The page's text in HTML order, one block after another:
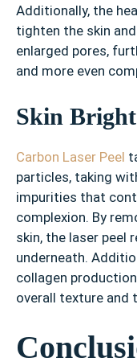
Additionally, the
tighten the skin
enlarged pores,
and more even
Skin
Carbon Laser Peel
particles, taking
impurities that
complexion. By
skin, the laser peel
underneath.
collagen
overall texture and